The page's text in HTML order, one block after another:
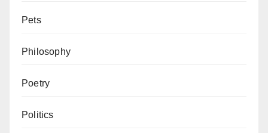
Pets
Philosophy
Poetry
Politics